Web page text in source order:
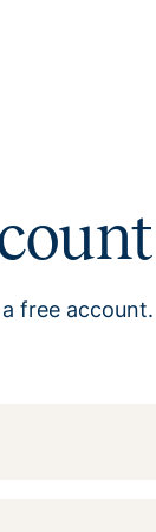
free account.